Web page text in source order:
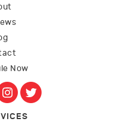
Now